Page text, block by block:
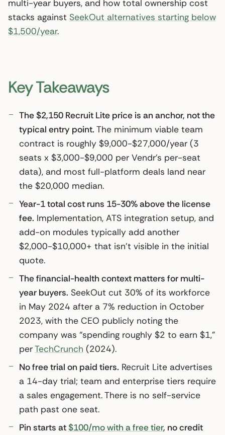
multi-year buyers, and how total ownership cost
stacks against SeekOut alternatives starting below
$1,500/year.
Key Takeaways
The $2,150 Recruit Lite price is an anchor, not the
typical entry point. The minimum viable team
contract is roughly $9,000-$27,000/year (3
seats x $3,000-$9,000 per Vendr’s per-seat
data), and most full-platform deals land near
the $20,000 median.
Year-1 total cost runs 15-30% above the license
fee. Implementation, ATS integration setup, and
add-on modules typically add another
$2,000-$10,000+ that isn’t visible in the initial
quote.
The financial-health context matters for multi-
year buyers. SeekOut cut 30% of its workforce
in May 2024 after a 7% reduction in October
2023, with the CEO publicly noting the
company was “spending roughly $2 to earn $1,”
perTechCrunch (2024).
No free trial on paid tiers. Recruit Lite advertises
a 14-day trial; team and enterprise tiers require
a sales engagement. There is no self-service
path past one seat.
Pin starts at$100/mo with a free tier, no credit